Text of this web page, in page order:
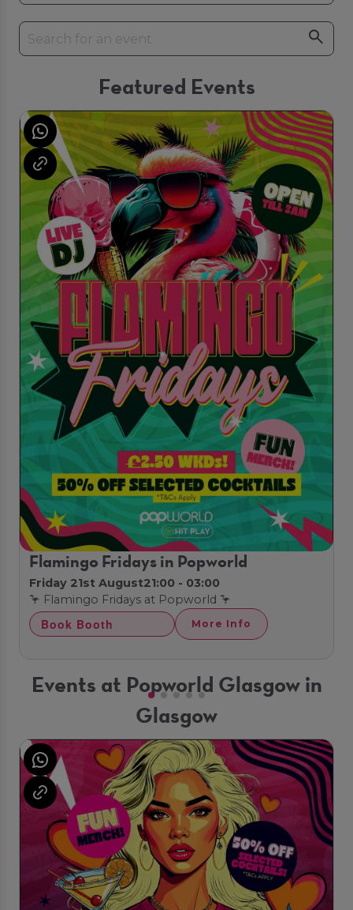
Featured Events
Flamingo Fridays in Popworld
Friday 21st August21:00 - 03:00
🦩 Flamingo Fridays at Popworld 🦩
Book Booth More Info
Events at Popworld Glasgow in
Glasgow